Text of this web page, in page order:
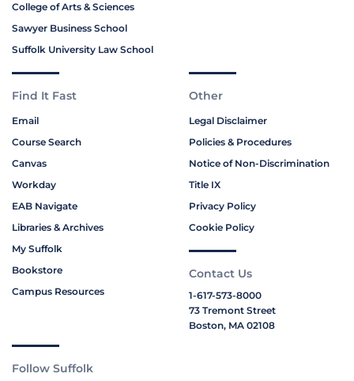
College of Arts & Sciences
Sawyer Business School
Suffolk University Law School
Find It Fast
Email
Course Search
Canvas
Workday
EAB Navigate
Libraries & Archives
My Suffolk
Bookstore
Campus Resources
Other
Legal Disclaimer
Policies & Procedures
Notice of Non-Discrimination
Title IX
Privacy Policy
Cookie Policy
Contact Us
1-617-573-8000
73 Tremont Street
Boston, MA 02108
Follow Suffolk